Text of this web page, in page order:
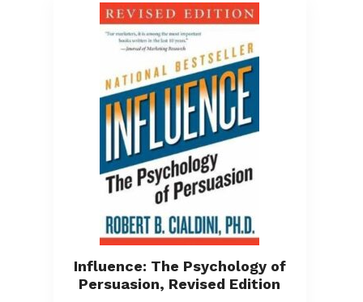
Influence: The Psychology of
Persuasion, Revised Edition